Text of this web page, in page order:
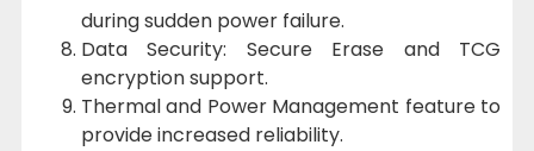
during sudden power failure.
Data Security: Secure Erase and TCG
encryption support.
Thermal and Power Management feature to
provide increased reliability.